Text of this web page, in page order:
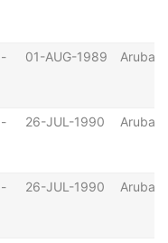
- 01-AUG-1989 Aruba
- 26-JUL-1990 Aruba
- 26-JUL-1990 Aruba